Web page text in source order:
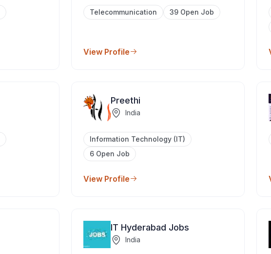
Telecommunication 39 Open Job
View Profile
Preethi
India
Information Technology (IT)
6 Open Job
View Profile
IT Hyderabad Jobs
India